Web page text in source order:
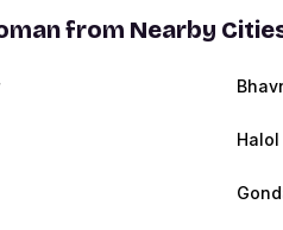
from Nearby
Halol